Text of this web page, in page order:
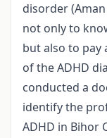
disorder
not only to
but also to
of the ADHD
conducted a
identify the
ADHD in Bihor